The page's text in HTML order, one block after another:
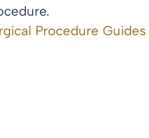
Procedure Guides